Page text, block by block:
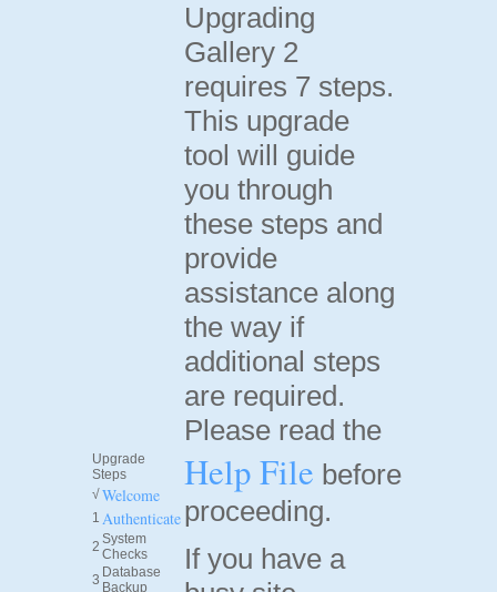
Upgrade
Steps
√ Welcome
1 Authenticate
2 System
Checks
3 Database
Backup
Upgrading
Gallery 2
requires 7 steps.
This upgrade
tool will guide
you through
these steps and
provide
assistance along
the way if
additional steps
are required.
Please read the
Help File before
proceeding.
If you have a